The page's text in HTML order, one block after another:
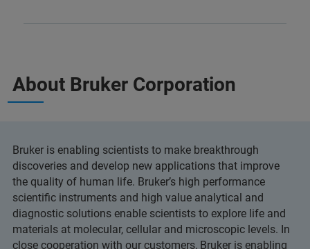
About Bruker Corporation
Bruker is enabling scientists to make breakthrough
discoveries and develop new applications that improve
the quality of human life. Bruker’s high performance
scientific instruments and high value analytical and
diagnostic solutions enable scientists to explore life and
materials at molecular, cellular and microscopic levels. In
close cooperation with our customers, Bruker is enabling